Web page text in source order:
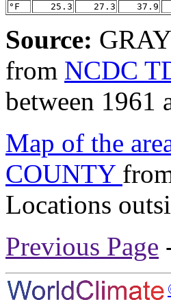
°F
25.3 27.3 37.9
Source:
from NCDC
between 1961
Map of the
COUNTY
Locations
Previous Page